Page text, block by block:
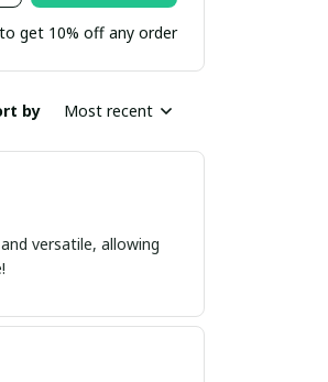
get 10% off any order
by Most recent
versatile, allowing